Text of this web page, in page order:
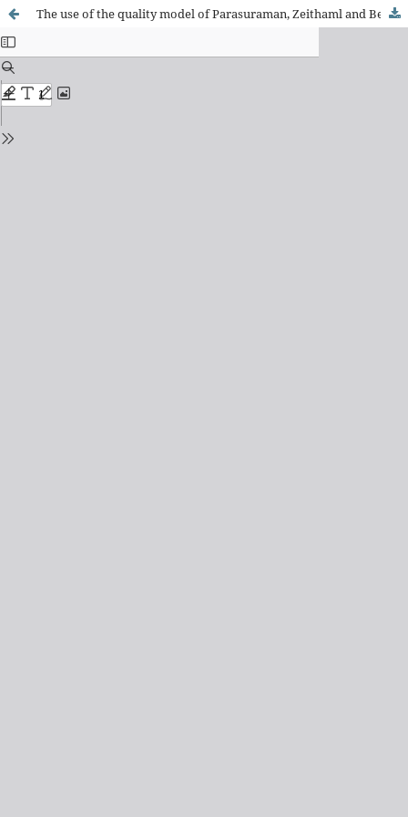
The use of the quality model of Parasuraman, Zeithaml and Berry in health services